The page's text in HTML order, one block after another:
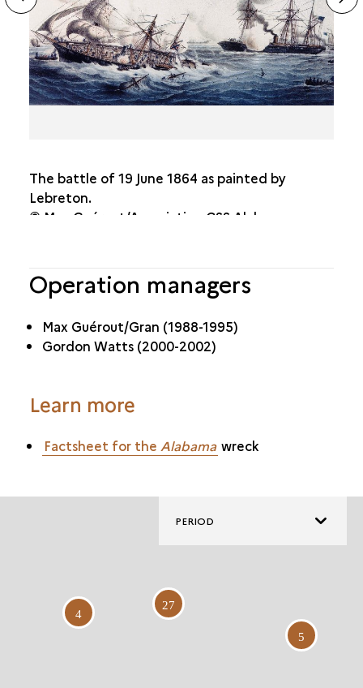
The battle of 19 June 1864 as painted by
Lebreton.
© Max Guérout/Association CSS Alabama
Operation managers
Max Guérout/Gran (1988-1995)
Gordon Watts (2000-2002)
Learn more
Factsheet for the Alabama wreck
PERIOD
4
5
27